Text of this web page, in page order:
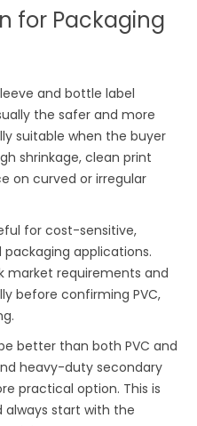
for Packaging
and bottle label
the safer and more
suitable when the buyer
shrinkage, clean print
on curved or irregular
for cost-sensitive,
applications.
market requirements and
before confirming PVC,
better than both PVC and
heavy-duty secondary
practical option. This is
always start with the